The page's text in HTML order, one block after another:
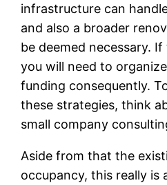
infrastructure can
and also a broader
be deemed necessary.
you will need to
funding consequently.
these strategies, think
small company
Aside from that the
occupancy, this really is